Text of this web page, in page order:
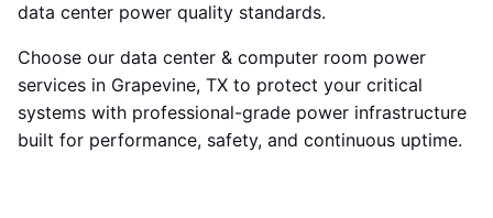
data center power quality standards.
Choose our data center & computer room power
services in Grapevine, TX to protect your critical
systems with professional-grade power infrastructure
built for performance, safety, and continuous uptime.